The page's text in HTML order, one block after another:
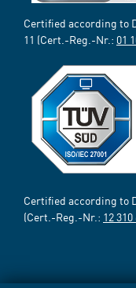
Certified according to
11 (Cert.-Reg.-Nr.: 01
Certified according to
(Cert.-Reg.-Nr.: 12